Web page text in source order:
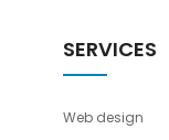
SERVICES
Web design